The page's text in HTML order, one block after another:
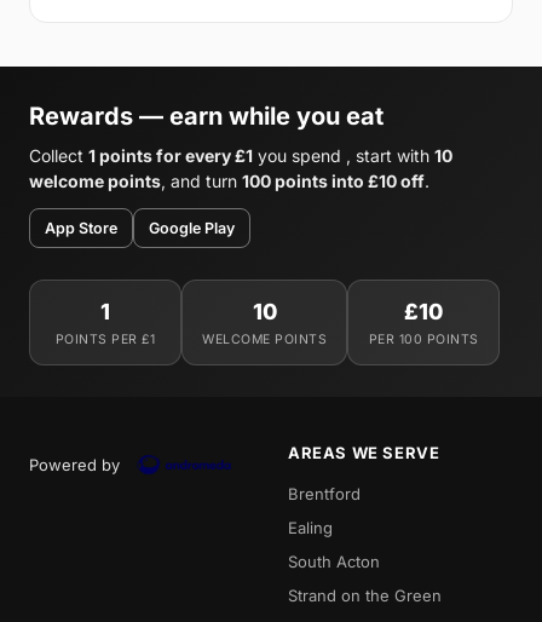
Rewards — earn while you eat
Collect 1 points for every £1 you spend , start with 10
welcome points, and turn 100 points into £10 off.
App Store Google Play
1
POINTS PER £1
10
WELCOME POINTS
£10
PER 100 POINTS
Powered by
AREAS WE SERVE
Brentford
Ealing
South Acton
Strand on the Green